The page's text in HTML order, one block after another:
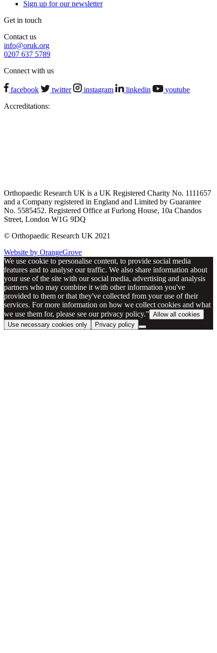
Sign up for our newsletter
Get in touch
Contact us
info@oruk.org
0207 637 5789
Connect with us
facebook twitter instagram linkedin
youtube
Accreditations:
Orthopaedic Research UK is a UK Registered Charity No. 1111657
and a Company registered in England and Limited by Guarantee
No. 5585452. Registered Office at Furlong House, 10a Chandos
Street, London W1G 9DQ
© Orthopaedic Research UK 2021
Website by OrangeGrove
We use cookie to personalise content, to provide social media
features and to analyse our traffic. We also share information about
your use of the site with our social media, advertising and analysis
partners who may combine it with other information you've
provided to them or that they've collected from your use of their
services. For more information on how we collect cookies and what
we use them for, please see our privacy policy.” Allow all cookies
Use necessary cookies only
Privacy policy